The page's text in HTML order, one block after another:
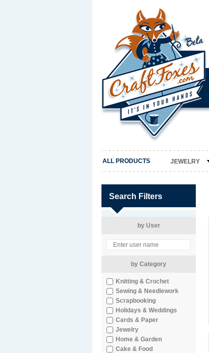
ALL PRODUCTS JEWELRY
Search Filters
by User
by Category
Knitting & Crochet
Sewing & Needlework
Scrapbooking
Holidays & Weddings
Cards & Paper
Jewelry
Home & Garden
Cake & Food